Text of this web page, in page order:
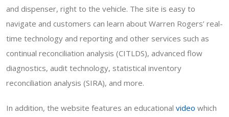
and dispenser, right to the vehicle. The site is easy to
navigate and customers can learn about Warren Rogers’ real-
time technology and reporting and other services such as
continual reconciliation analysis (CITLDS), advanced flow
diagnostics, audit technology, statistical inventory
reconciliation analysis (SIRA), and more.
In addition, the website features an educational video which